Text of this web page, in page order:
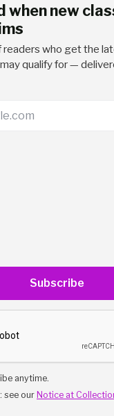
when new
readers who get the
qualify for —
Subscribe
anytime.
see our Notice at